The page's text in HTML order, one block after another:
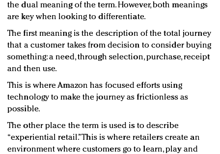
the dual meaning of the term. However, both meanings
are key when looking to differentiate.
The first meaning is the description of the total journey
that a customer takes from decision to consider buying
something: a need, through selection, purchase, receipt
and then use.
This is where Amazon has focused efforts using
technology to make the journey as frictionless as
possible.
The other place the term is used is to describe
“experiential retail.” This is where retailers create an
environment where customers go to learn, play and